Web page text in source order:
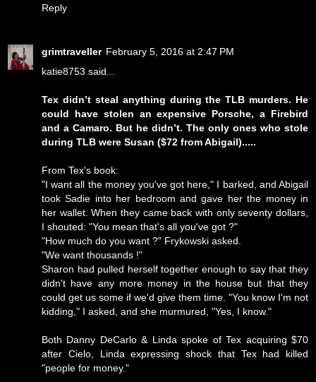
Reply
grimtraveller February 5, 2016 at 2:47 PM
katie8753 said...
Tex didn’t steal anything during the TLB murders. He
could have stolen an expensive Porsche, a Firebird
and a Camaro. But he didn’t. The only ones who stole
during TLB were Susan ($72 from Abigail).....
From Tex's book:
"I want all the money you've got here," I barked, and Abigail
took Sadie into her bedroom and gave her the money in
her wallet. When they came back with only seventy dollars,
I shouted: "You mean that's all you've got ?"
"How much do you want ?" Frykowski asked.
"We want thousands !"
Sharon had pulled herself together enough to say that they
didn't have any more money in the house but that they
could get us some if we'd give them time. "You know I'm not
kidding," I asked, and she murmured, "Yes, I know."
Both Danny DeCarlo & Linda spoke of Tex acquiring $70
after Cielo, Linda expressing shock that Tex had killed
"people for money."